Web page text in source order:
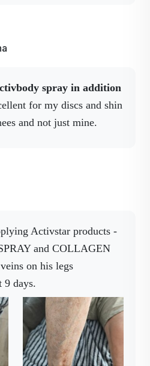
of these sprays
Activstar
them.
spray in addition
for my discs and shin
and not just mine.
and COLLAGEN
on his legs
9 days.